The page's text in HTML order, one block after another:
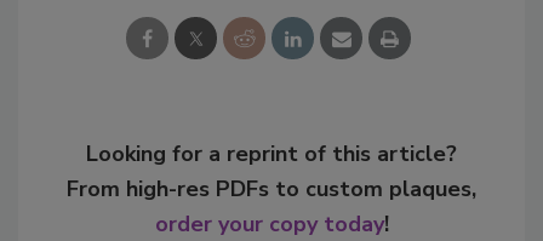
Looking for a reprint of this article?
From high-res PDFs to custom plaques,
order your copy today!